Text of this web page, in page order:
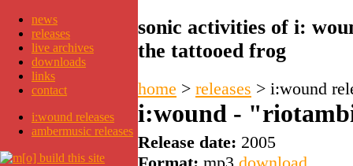
news
releases
live archives
downloads
links
contact
i:wound releases
ambermusic releases
sonic activities of i:
the tattooed frog
home > releases > i:wound
i:wound -
Release date: 2005